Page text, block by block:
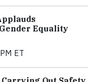
Equality
ET